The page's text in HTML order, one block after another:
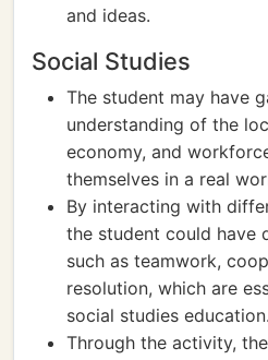
and ideas.
Social Studies
The student may have
understanding of the
economy, and
themselves in a real
By interacting with
the student could have
such as teamwork,
resolution, which are
social studies education.
Through the activity,